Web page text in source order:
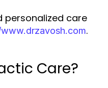
personalized care
.
Care?